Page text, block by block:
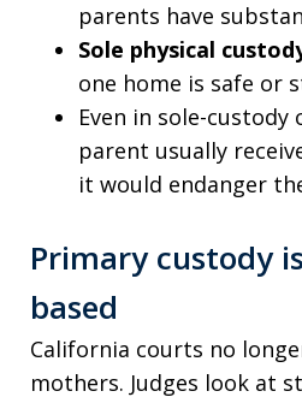
parents have
Sole physical
one home is safe or
Even in sole-custody
parent usually
it would endanger
Primary custody
based
California courts no
mothers. Judges look at